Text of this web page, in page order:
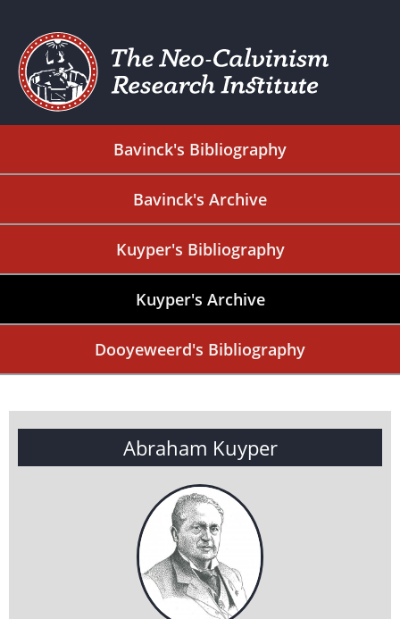
Bavinck's Bibliography
Bavinck's Archive
Kuyper's Bibliography
Kuyper's Archive
Dooyeweerd's Bibliography
Abraham Kuyper